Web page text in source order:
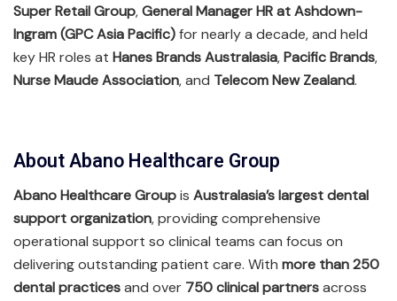
Super Retail Group,General Manager HR at Ashdown-
Ingram (GPC Asia Pacific)for nearly a decade, and held
key HR roles at Hanes Brands Australasia,Pacific Brands,
Nurse Maude Association, and Telecom New Zealand.
About Abano Healthcare Group
Abano Healthcare Groupis Australasia’s largest dental
support organization, providing comprehensive
operational support so clinical teams can focus on
delivering outstanding patient care. With more than 250
dental practicesand over 750 clinical partnersacross